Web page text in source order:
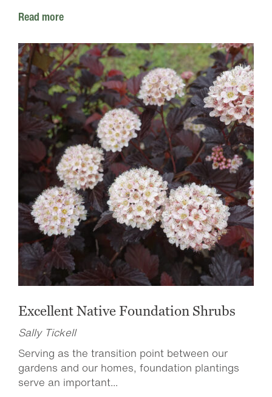
Read more
Excellent Native Foundation Shrubs
Sally Tickell
Serving as the transition point between our
gardens and our homes, foundation plantings
serve an important...